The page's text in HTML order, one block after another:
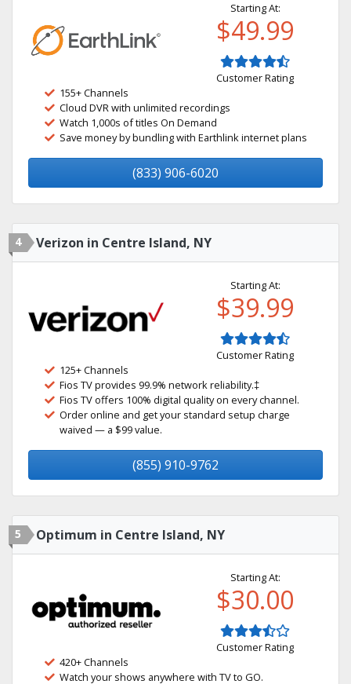
Starting At:
$49.99
Customer Rating
155+ Channels
Cloud DVR with unlimited recordings
Watch 1,000s of titles On Demand
Save money by bundling with Earthlink internet plans
(833) 906-6020
4 Verizon in Centre Island, NY
Starting At:
$39.99
Customer Rating
125+ Channels
Fios TV provides 99.9% network reliability.‡
Fios TV offers 100% digital quality on every channel.
Order online and get your standard setup charge
waived — a $99 value.
(855) 910-9762
5 Optimum in Centre Island, NY
Starting At:
$30.00
Customer Rating
420+ Channels
Watch your shows anywhere with TV to GO.